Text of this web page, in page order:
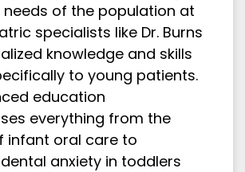
needs of the population at
specialists like Dr. Burns
knowledge and skills
to young patients.
education
everything from the
infant oral care to
anxiety in toddlers